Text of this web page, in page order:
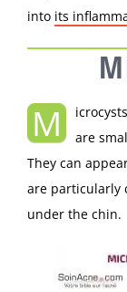
into its
M
are
They can
are particularly
under the chin.